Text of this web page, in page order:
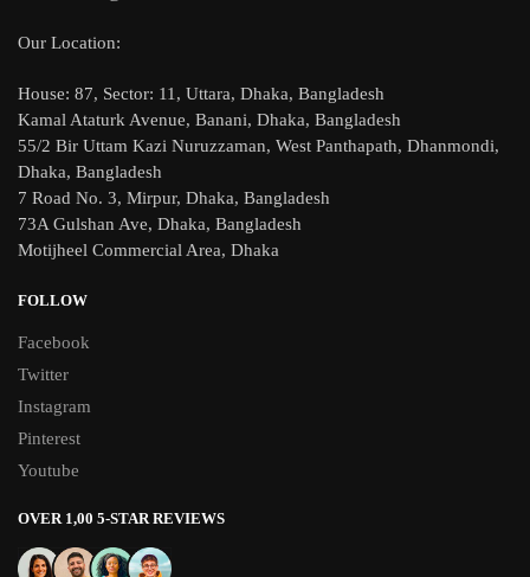
Our Location:
House: 87, Sector: 11, Uttara, Dhaka, Bangladesh
Kamal Ataturk Avenue, Banani, Dhaka, Bangladesh
55/2 Bir Uttam Kazi Nuruzzaman, West Panthapath, Dhanmondi,
Dhaka, Bangladesh
7 Road No. 3, Mirpur, Dhaka, Bangladesh
73A Gulshan Ave, Dhaka, Bangladesh
Motijheel Commercial Area, Dhaka
FOLLOW
Facebook
Twitter
Instagram
Pinterest
Youtube
OVER 1,00 5-STAR REVIEWS